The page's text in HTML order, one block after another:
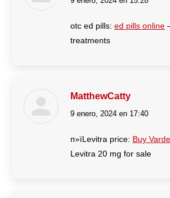
otc ed pills: ed pills online
treatments
MatthewCatty
dice:
9 enero, 2024 en 17:40
п»їLevitra price: Buy
Levitra 20 mg for sale